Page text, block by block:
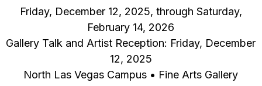
Friday, December 12, 2025, through Saturday,
February 14, 2026
Gallery Talk and Artist Reception: Friday, December
12, 2025
North Las Vegas Campus • Fine Arts Gallery